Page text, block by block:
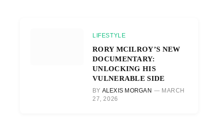
LIFESTYLE
RORY MCILROY’S NEW
DOCUMENTARY:
UNLOCKING HIS
VULNERABLE SIDE
BY ALEXIS MORGAN
MARCH
27, 2026